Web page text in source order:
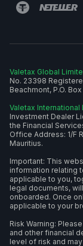
Valetax Global
No. 23398
Beachmont, P.O.
Valetax International
Investment Dealer
the Financial
Office Address: 1/F
Mauritius.
Important: This
information relating
applicable to you,
legal documents,
onboarded. Once
applicable to your
Risk Warning:
and other financial
level of risk and